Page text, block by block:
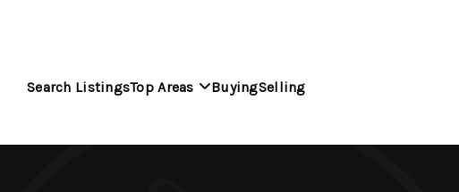
Search ListingsTop Areas BuyingSelling